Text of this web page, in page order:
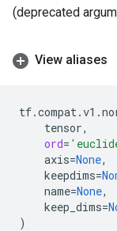
(deprecated
View aliases
tf.compat.v1 .
tensor,
ord=
axis=None,
keepdims=
name=None,
keep_dims=
)